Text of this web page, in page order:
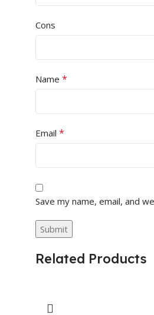
Cons
Name *
Email *
Save my name, email, and
Related Products